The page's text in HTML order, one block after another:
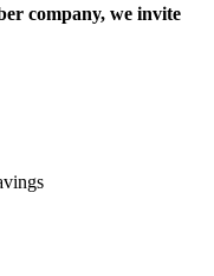
company, we invite